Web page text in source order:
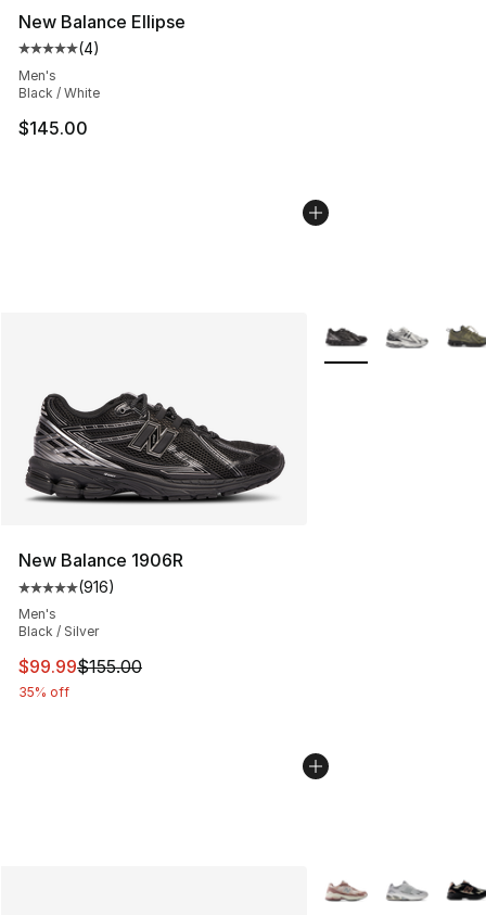
New Balance Ellipse
Average customer rating - [5 out of 5 stars], 4 reviews
(4)
Men's
Black / White
$145.00
New Balance 1906R
Average customer rating - [5 out of 5 stars], 916
(916)
Men's
Black / Silver
This item is on sale. Price dropped from $155.00 to
$99.99$155.00
35% off
More Colors
More Colors